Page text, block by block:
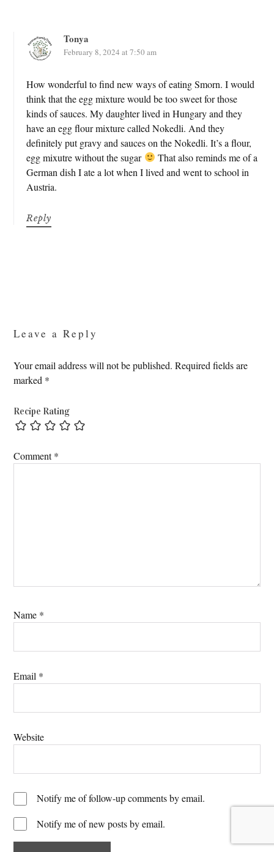
Tonya
February 8, 2024 at 7:50 am
How wonderful to find new ways of eating Smorn. I would
think that the egg mixture would be too sweet for those
kinds of sauces. My daughter lived in Hungary and they
have an egg flour mixture called Nokedli. And they
definitely put gravy and sauces on the Nokedli. It’s a flour,
egg mixutre without the sugar
That also reminds me of a
German dish I ate a lot when I lived and went to school in
Austria.
Reply
Leave a Reply
Your email address will not be published. Required fields are
marked *
Recipe Rating
Comment*
Name *
Email *
Website
Notify me of follow-up comments by email.
Notify me of new posts by email.